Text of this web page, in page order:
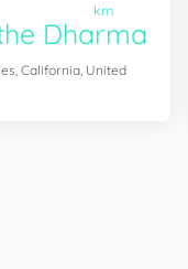
km
Dharma
California, United